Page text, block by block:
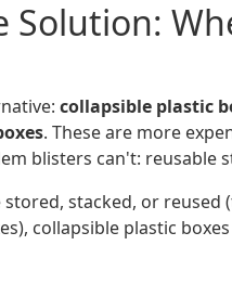
Solution:
collapsible plastic
. These are more
blisters can't: reusable
stacked, or
collapsible plastic